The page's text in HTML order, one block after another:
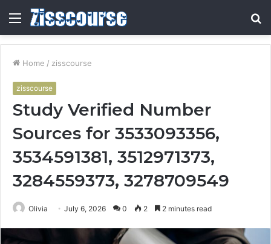
Menu
Home / zisscourse
zisscourse
Study Verified Number
Sources for 3533093356,
3534591381, 3512971373,
3284559373, 3278709549
Olivia July 6, 2026 0 2 2 minutes read